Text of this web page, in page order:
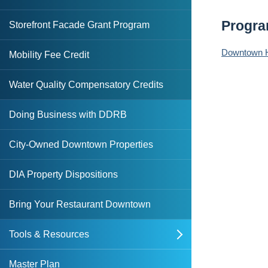
DDRB
DDRB Resolutions
Basic Retail Enhancement Program
Core Retail Enhancement Program
Food & Beverage Retail Enhancement
Sale-Leaseback Incentive
Targeted Hotel REV Grant
Grant
State Apartment Incentive Loan
Program (SAIL)
State Housing Initiatives Partnership
Storefront Facade Grant Program
Mobility Fee Credit
Water Quality Compensatory Credits
Doing Business with DDRB
City-Owned Downtown Properties
DIA Property Dispositions
Bring Your Restaurant Downtown
Tools & Resources open
Downtown Overlay Zone & Design
Master Plan
Downtown